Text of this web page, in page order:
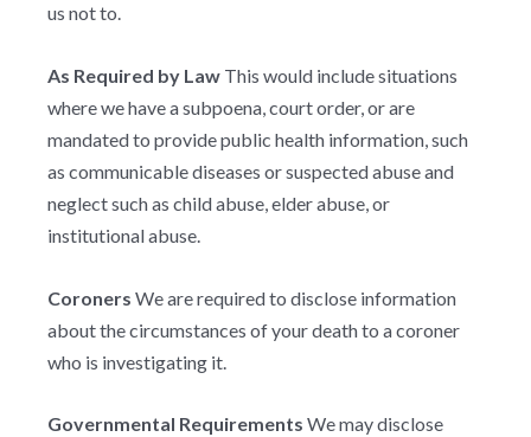
us not to.
As Required by Law This would include situations
where we have a subpoena, court order, or are
mandated to provide public health information, such
as communicable diseases or suspected abuse and
neglect such as child abuse, elder abuse, or
institutional abuse.
Coroners We are required to disclose information
about the circumstances of your death to a coroner
who is investigating it.
Governmental Requirements We may disclose